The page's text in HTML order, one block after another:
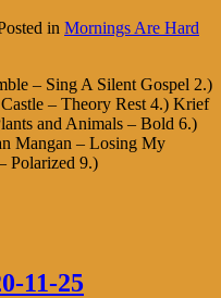
in Mornings Are Hard
– Sing A Silent Gospel 2.)
– Theory Rest 4.) Krief
and Animals – Bold 6.)
Mangan – Losing My
Polarized 9.)
11-25